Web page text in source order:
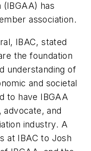
(IBGAA) has
association.
IBAC, stated
the foundation
understanding of
and societal
to have IBGAA
and
industry. A
at IBAC to Josh